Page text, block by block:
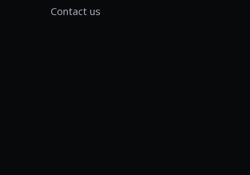
Contact us